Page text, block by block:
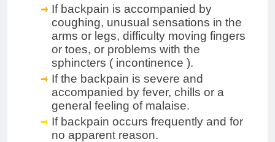
If backpain is accompanied by
coughing, unusual sensations in the
arms or legs, difficulty moving fingers
or toes, or problems with the
sphincters ( incontinence ).
If the backpain is severe and
accompanied by fever, chills or a
general feeling of malaise.
If backpain occurs frequently and for
no apparent reason.